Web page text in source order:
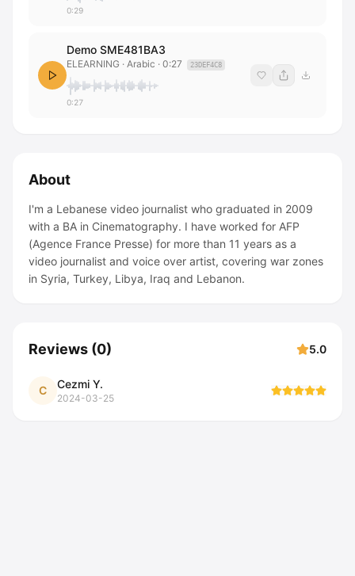
0:29
Demo SME481BA3
ELEARNING · Arabic · 0:27 23DEF4C8
0:27
About
I'm a Lebanese video journalist who graduated in 2009
with a BA in Cinematography. I have worked for AFP
(Agence France Presse) for more than 11 years as a
video journalist and voice over artist, covering war zones
in Syria, Turkey, Libya, Iraq and Lebanon.
Reviews (0) 5.0
C Cezmi Y.
2024-03-25